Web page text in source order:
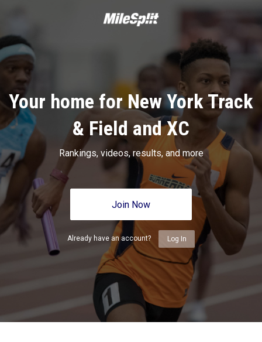
Your home for New York Track
& Field and XC
Rankings, videos, results, and more
Join Now
Already have an account? Log In